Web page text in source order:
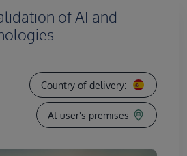
of AI and
Country of delivery:
At user's premises